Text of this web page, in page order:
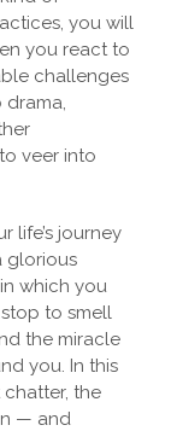
you will
you react to
challenges
drama,
veer into
life’s journey
glorious
which you
to smell
the miracle
you. In this
the
— and